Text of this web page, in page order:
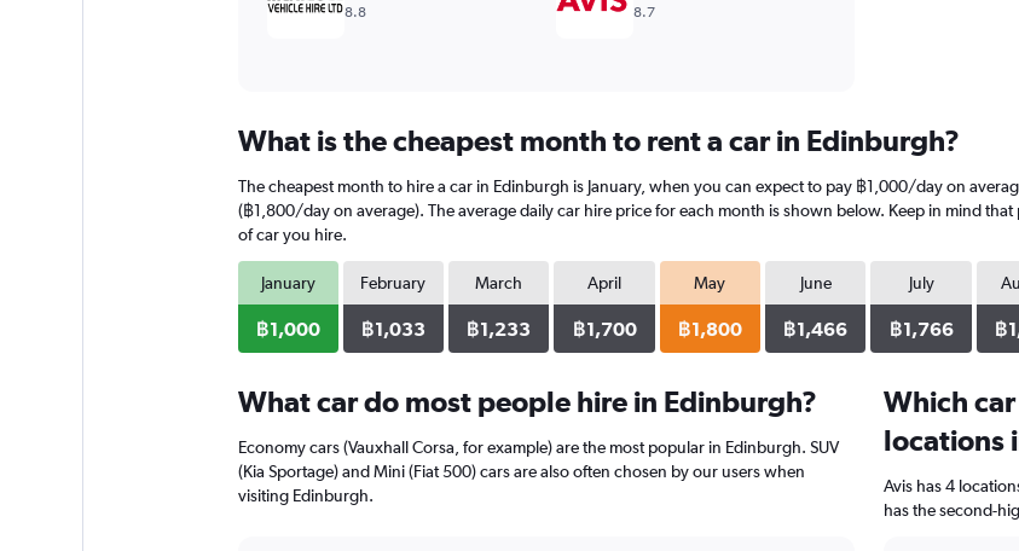
8.8 8.7
What is the cheapest month to rent a car in Edinburgh?
The cheapest month to hire a car in Edinburgh is January, when you can expect to pay ฿1,000/day on
(฿1,800/day on average). The average daily car hire price for each month is shown below. Keep in mind
of car you hire.
January
฿1,000
February
฿1,033
March
฿1,233
April
฿1,700
May
฿1,800
June
฿1,466
July
฿1,766 ฿
What car do most people hire in Edinburgh?
Economy cars (Vauxhall Corsa, for example) are the most popular in Edinburgh. SUV
(Kia Sportage) and Mini (Fiat 500) cars are also often chosen by our users when
visiting Edinburgh.
Which
locations
Avis has 4
has the second-